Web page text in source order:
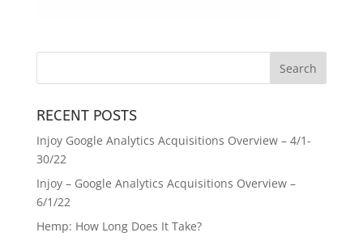
RECENT POSTS
Injoy Google Analytics Acquisitions Overview – 4/1-
30/22
Injoy – Google Analytics Acquisitions Overview –
6/1/22
Hemp: How Long Does It Take?